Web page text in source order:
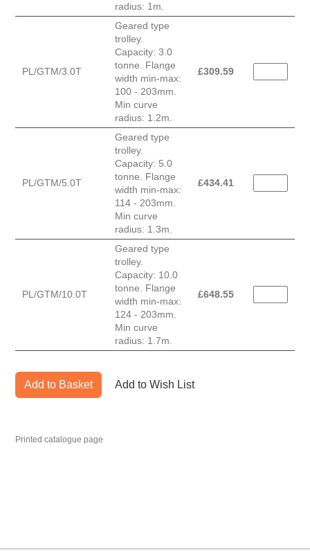
radius: 1m.
PL/GTM/3.0T
Geared type
trolley.
Capacity: 3.0
tonne. Flange
width min-max:
100 - 203mm.
Min curve
radius: 1.2m.
£309.59
PL/GTM/5.0T
Geared type
trolley.
Capacity: 5.0
tonne. Flange
width min-max:
114 - 203mm.
Min curve
radius: 1.3m.
£434.41
PL/GTM/10.0T
Geared type
trolley.
Capacity: 10.0
tonne. Flange
width min-max:
124 - 203mm.
Min curve
radius: 1.7m.
£648.55
Add to Basket Add to Wish List
Printed catalogue page